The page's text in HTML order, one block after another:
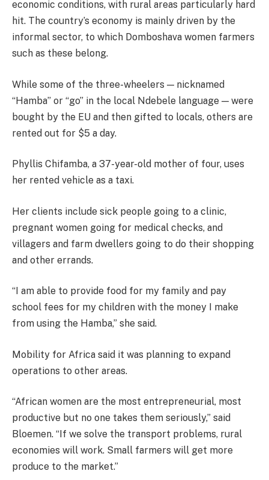
economic conditions, with rural areas particularly hard
hit. The country’s economy is mainly driven by the
informal sector, to which Domboshava women farmers
such as these belong.
While some of the three-wheelers — nicknamed
“Hamba” or “go” in the local Ndebele language — were
bought by the EU and then gifted to locals, others are
rented out for $5 a day.
Phyllis Chifamba, a 37-year-old mother of four, uses
her rented vehicle as a taxi.
Her clients include sick people going to a clinic,
pregnant women going for medical checks, and
villagers and farm dwellers going to do their shopping
and other errands.
“I am able to provide food for my family and pay
school fees for my children with the money I make
from using the Hamba,” she said.
Mobility for Africa said it was planning to expand
operations to other areas.
“African women are the most entrepreneurial, most
productive but no one takes them seriously,” said
Bloemen. “If we solve the transport problems, rural
economies will work. Small farmers will get more
produce to the market.”